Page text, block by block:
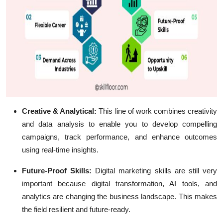
Creative & Analytical:This line of work combines creativity
and data analysis to enable you to develop compelling
campaigns, track performance, and enhance outcomes
using real-time insights.
Future-Proof Skills: Digital marketing skills are still very
important because digital transformation, AI tools, and
analytics are changing the business landscape. This makes
the field resilient and future-ready.